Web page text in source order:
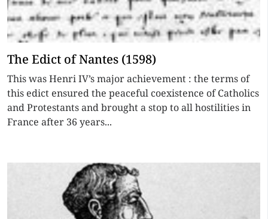
The Edict of Nantes (1598)
This was Henri IV’s major achievement : the terms of
this edict ensured the peaceful coexistence of Catholics
and Protestants and brought a stop to all hostilities in
France after 36 years...